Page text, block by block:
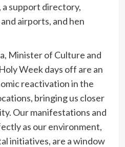
support directory,
airports, and hen
Minister of Culture and
Week days off are an
reactivation in the
bringing us closer
Our manifestations and
as our environment,
initiatives, are a window